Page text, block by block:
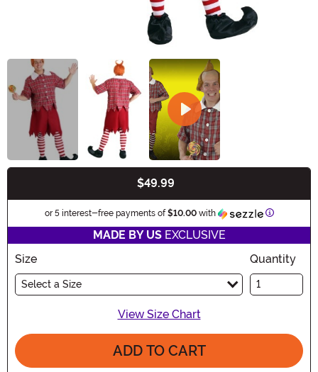
$49.99
or 5 interest-free payments of$10.00with Information
MADE BY USEXCLUSIVE
Size
Select a Size
Quantity
View Size Chart
ADD TO CART